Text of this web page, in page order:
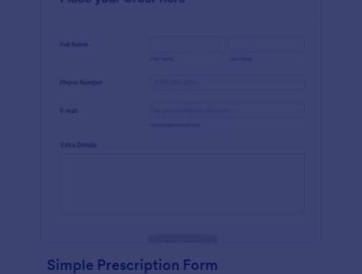
Simple Prescription Form